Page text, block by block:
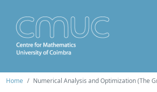
Home Numerical Analysis and Optimization (The